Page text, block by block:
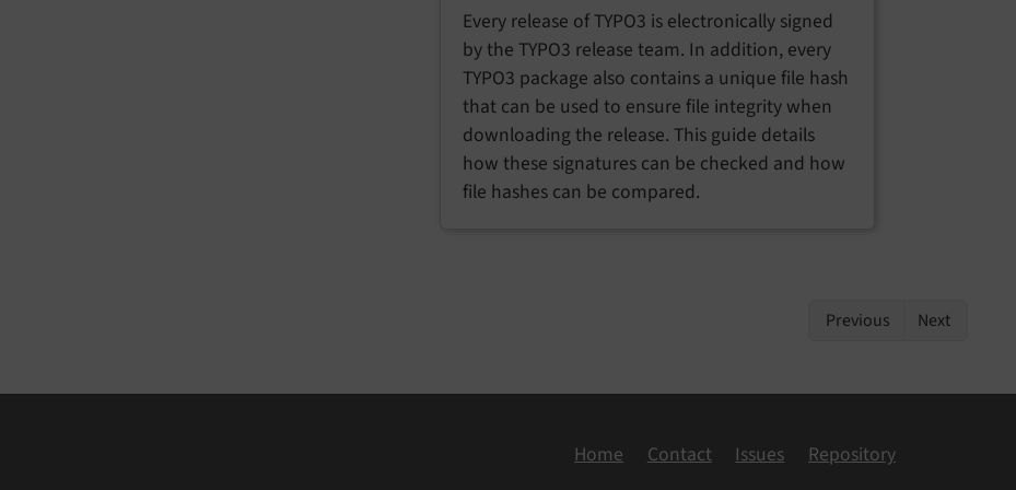
Every release of TYPO3 is electronically signed
by the TYPO3 release team. In addition, every
TYPO3 package also contains a unique file hash
that can be used to ensure file integrity when
downloading the release. This guide details
how these signatures can be checked and how
file hashes can be compared.
Previous Next
Home Contact Issues
Repository